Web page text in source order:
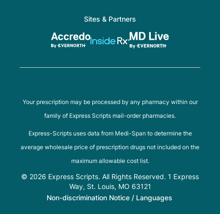
Sites & Partners
Your prescription may be processed by any pharmacy within our
family of Express Scripts mail-order pharmacies.
Express-Scripts uses data from Medi-Span to determine the
average wholesale price of prescription drugs not included on the
maximum allowable cost list.
© 2026 Express Scripts. All Rights Reserved. 1 Express
Way, St. Louis, MO 63121
Non-discrimination Notice / Languages